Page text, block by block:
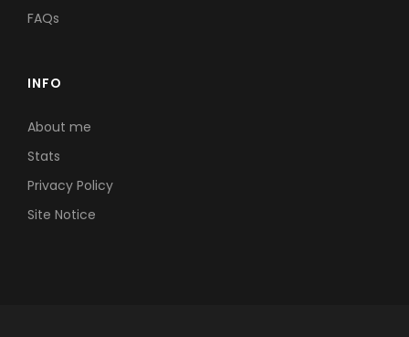
FAQs
INFO
About me
Stats
Privacy Policy
Site Notice